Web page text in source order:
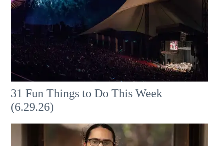
31 Fun Things to Do This Week
(6.29.26)